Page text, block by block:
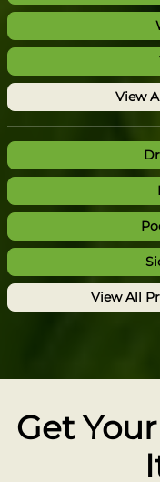
View
View All
Get